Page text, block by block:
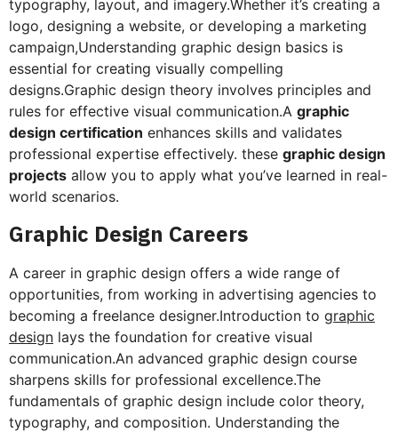
typography, layout, and imagery.Whether it’s creating a
logo, designing a website, or developing a marketing
campaign,Understanding graphic design basics is
essential for creating visually compelling
designs.Graphic design theory involves principles and
rules for effective visual communication.A graphic
design certification enhances skills and validates
professional expertise effectively. these graphic design
projects allow you to apply what you’ve learned in real-
world scenarios.
Graphic Design Careers
A career in graphic design offers a wide range of
opportunities, from working in advertising agencies to
becoming a freelance designer.Introduction to graphic
design lays the foundation for creative visual
communication.An advanced graphic design course
sharpens skills for professional excellence.The
fundamentals of graphic design include color theory,
typography, and composition. Understanding the